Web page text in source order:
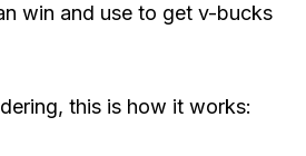
win and use to get v-bucks
this is how it works: